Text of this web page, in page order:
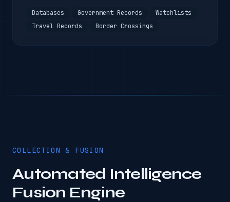
Databases Government Records
Watchlists
Travel Records
Border Crossings
COLLECTION & FUSION
Automated Intelligence
Fusion Engine